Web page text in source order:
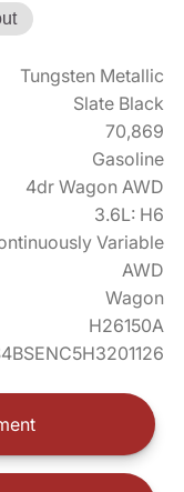
Tungsten Metallic
Slate Black
70,869
Gasoline
4dr Wagon AWD
3.6L: H6
Variable
AWD
Wagon
H26150A